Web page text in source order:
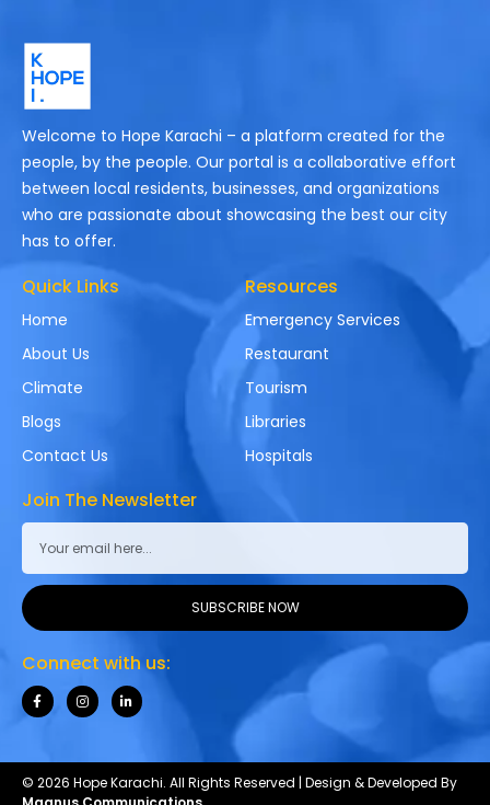
Welcome to Hope Karachi – a platform created for the
people, by the people. Our portal is a collaborative effort
between local residents, businesses, and organizations
who are passionate about showcasing the best our city
has to offer.
Quick Links
Home
About Us
Climate
Blogs
Contact Us
Resources
Emergency Services
Restaurant
Tourism
Libraries
Hospitals
Join The Newsletter
SUBSCRIBE NOW
Connect with us:
© 2026 Hope Karachi. All Rights Reserved | Design & Developed By